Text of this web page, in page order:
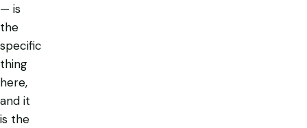
— is
the
specific
thing
here,
and it
is the